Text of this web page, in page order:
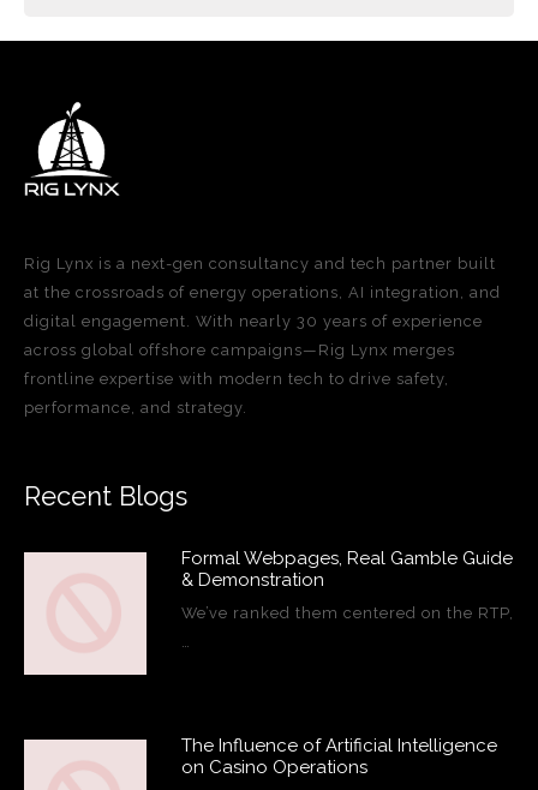
Rig Lynx is a next-gen consultancy and tech partner built
at the crossroads of energy operations, AI integration, and
digital engagement. With nearly 30 years of experience
across global offshore campaigns—Rig Lynx merges
frontline expertise with modern tech to drive safety,
performance, and strategy.
Recent Blogs
Formal Webpages, Real Gamble Guide
& Demonstration
We’ve ranked them centered on the RTP,
…
The Influence of Artificial Intelligence
on Casino Operations